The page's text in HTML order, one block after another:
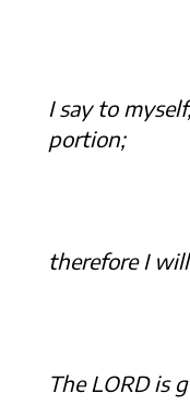
I say to
portion;
therefore I
The LORD is